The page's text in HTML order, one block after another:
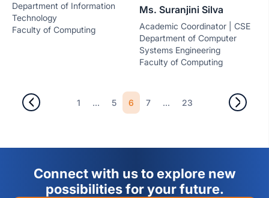
Department of Information
Technology
Faculty of Computing
Ms. Suranjini Silva
Academic Coordinator | CSE
Department of Computer
Systems Engineering
Faculty of Computing
1 ... 5 6 7 ... 23
Connect with us to explore new
possibilities for your future.